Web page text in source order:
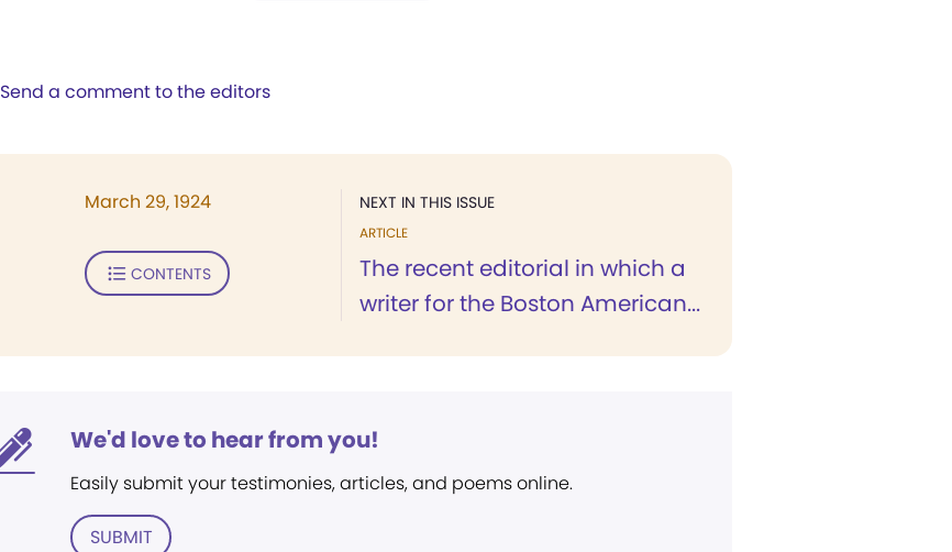
Send a comment to the editors
NEXT IN THIS ISSUE
ARTICLE
The recent editorial in which a
writer for the Boston American...
March 29, 1924
CONTENTS
We'd love to hear from you!
Easily submit your testimonies, articles, and poems online.
SUBMIT